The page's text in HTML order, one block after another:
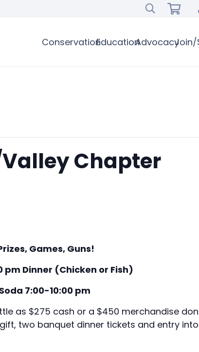
ConservationEducationAdvocacyJoin/
Chapter
Games, Guns!
pm Dinner (Chicken or Fish)
7:00-10:00 pm
as $275 cash or a $450 merchandise
two banquet dinner tickets and entry